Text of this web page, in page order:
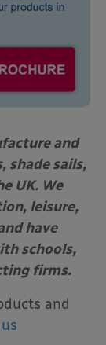
and
shade sails,
UK. We
leisure,
have
schools,
firms.
and